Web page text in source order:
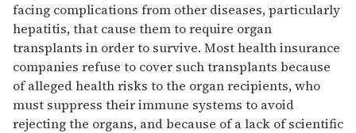
facing complications from other diseases, particularly
hepatitis, that cause them to require organ
transplants in order to survive. Most health insurance
companies refuse to cover such transplants because
of alleged health risks to the organ recipients, who
must suppress their immune systems to avoid
rejecting the organs, and because of a lack of scientific